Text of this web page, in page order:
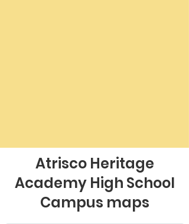
Atrisco Heritage
Academy High School
Campus maps